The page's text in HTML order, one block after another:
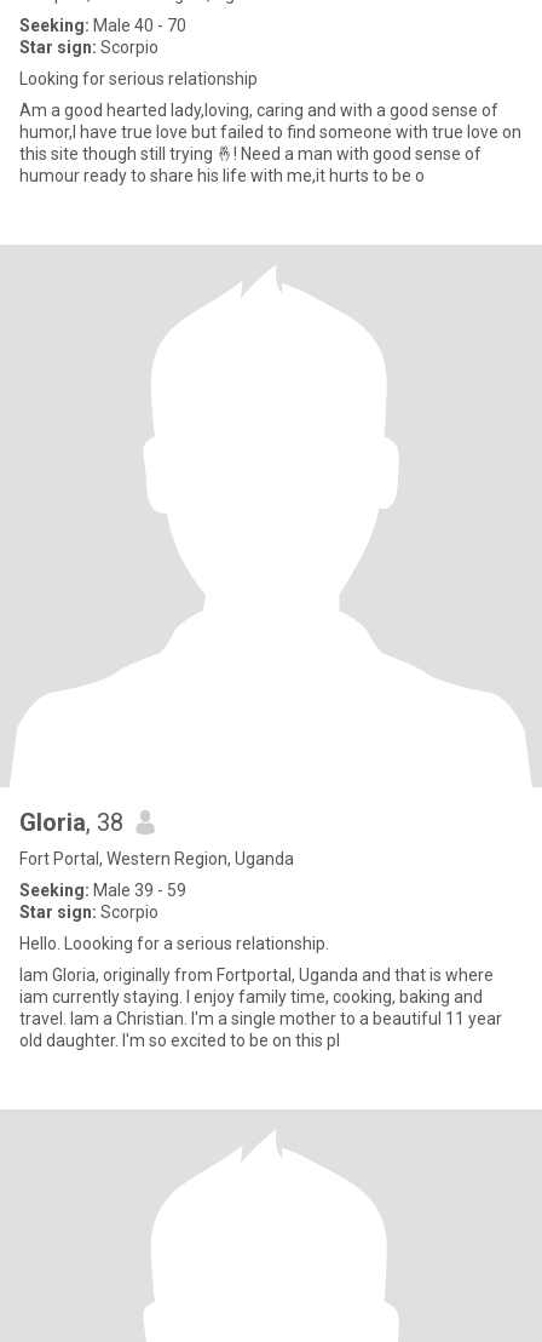
Seeking: Male 40 - 70
Star sign: Scorpio
Looking for serious relationship
Am a good hearted lady,loving, caring and with a good sense of
humor,I have true love but failed to find someone with true love on
this site though still trying 🤞! Need a man with good sense of
humour ready to share his life with me,it hurts to be o
Gloria, 38
Fort Portal, Western Region, Uganda
Seeking: Male 39 - 59
Star sign: Scorpio
Hello. Loooking for a serious relationship.
Iam Gloria, originally from Fortportal, Uganda and that is where
iam currently staying. I enjoy family time, cooking, baking and
travel. Iam a Christian. I'm a single mother to a beautiful 11 year
old daughter. I'm so excited to be on this pl